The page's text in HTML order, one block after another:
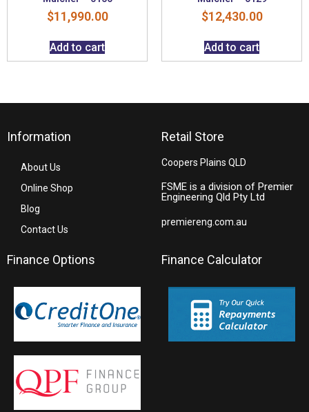
$11,990.00
Add to cart
$12,430.00
Add to cart
Information
About Us
Online Shop
Blog
Contact Us
Retail Store
Coopers Plains QLD
FSME is a division of Premier
Engineering Qld Pty Ltd
premiereng.com.au
Finance Options Finance Calculator